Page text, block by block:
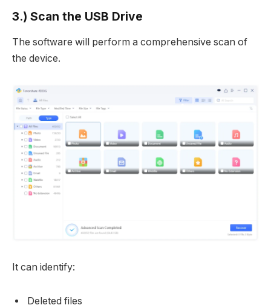
3.) Scan the USB Drive
The software will perform a comprehensive scan of
the device.
It can identify:
Deleted files